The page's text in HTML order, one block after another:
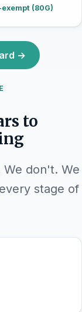
exempt (80G)
→
to
don't. We
stage of